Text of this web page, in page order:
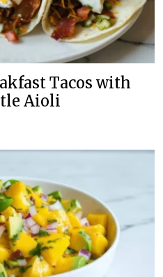
Tacos with
Aioli